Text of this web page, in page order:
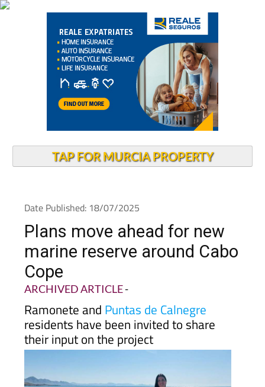
TAP FOR MURCIA PROPERTY
Date Published: 18/07/2025
Plans move ahead for new
marine reserve around Cabo
Cope
ARCHIVED ARTICLE-
Ramonete and Puntas de Calnegre
residents have been invited to share
their input on the project